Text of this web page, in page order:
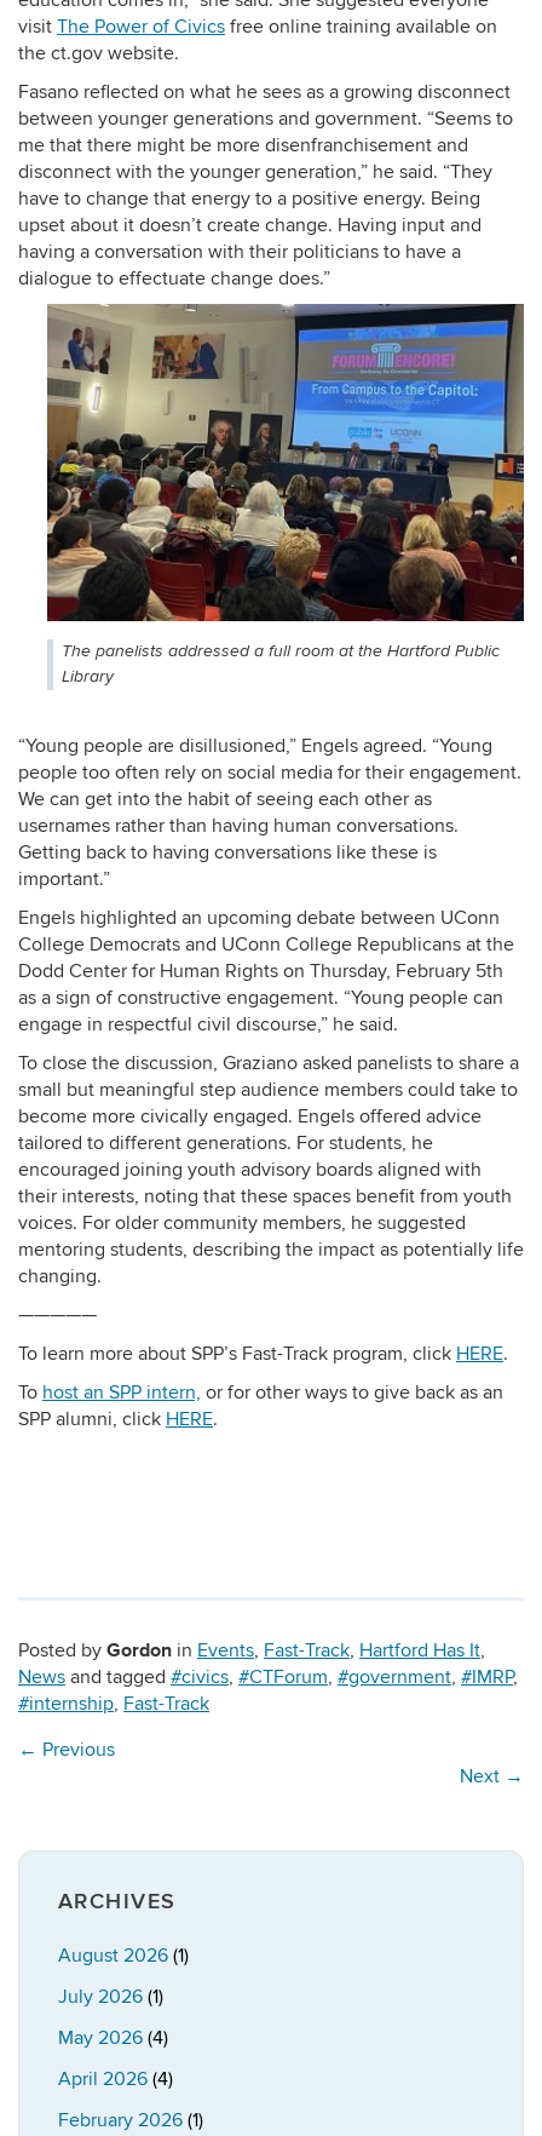
visit The Power of Civics free online training available on
the ct.gov website.
Fasano reflected on what he sees as a growing disconnect
between younger generations and government. “Seems to
me that there might be more disenfranchisement and
disconnect with the younger generation,” he said. “They
have to change that energy to a positive energy. Being
upset about it doesn’t create change. Having input and
having a conversation with their politicians to have a
dialogue to effectuate change does.”
The panelists addressed a full room at the Hartford Public
Library
“Young people are disillusioned,” Engels agreed. “Young
people too often rely on social media for their engagement.
We can get into the habit of seeing each other as
usernames rather than having human conversations.
Getting back to having conversations like these is
important.”
Engels highlighted an upcoming debate between UConn
College Democrats and UConn College Republicans at the
Dodd Center for Human Rights on Thursday, February 5th
as a sign of constructive engagement. “Young people can
engage in respectful civil discourse,” he said.
To close the discussion, Graziano asked panelists to share a
small but meaningful step audience members could take to
become more civically engaged. Engels offered advice
tailored to different generations. For students, he
encouraged joining youth advisory boards aligned with
their interests, noting that these spaces benefit from youth
voices. For older community members, he suggested
mentoring students, describing the impact as potentially life
changing.
—————
To learn more about SPP’s Fast-Track program, click HERE.
To host an SPP intern, or for other ways to give back as an
SPP alumni, click HERE.
Posted by Gordon in Events, Fast-Track, Hartford Has It,
News and tagged #civics, #CTForum, #government, #IMRP,
#internship, Fast-Track
← Previous
Next →
ARCHIVES
August 2026 (1)
July 2026 (1)
May 2026 (4)
April 2026 (4)
February 2026 (1)